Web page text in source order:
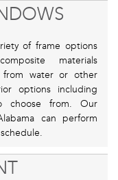
of frame options
materials
water or other
options including
choose from. Our
can perform